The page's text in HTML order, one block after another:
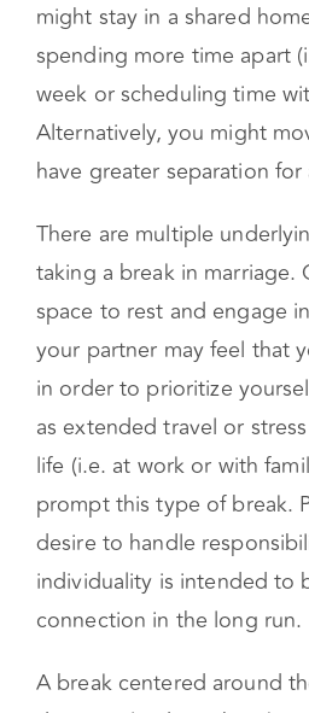
take stock of the dynamics
ingrained in your
your situation, this can look
might stay in a shared
spending more time apart
Alternatively, you might
have greater separation for
There are multiple
taking a break in marriage.
space to rest and engage in
your partner may feel that
in order to prioritize
as extended travel or
life (i.e. at work or with
prompt this type of break.
individuality is intended to